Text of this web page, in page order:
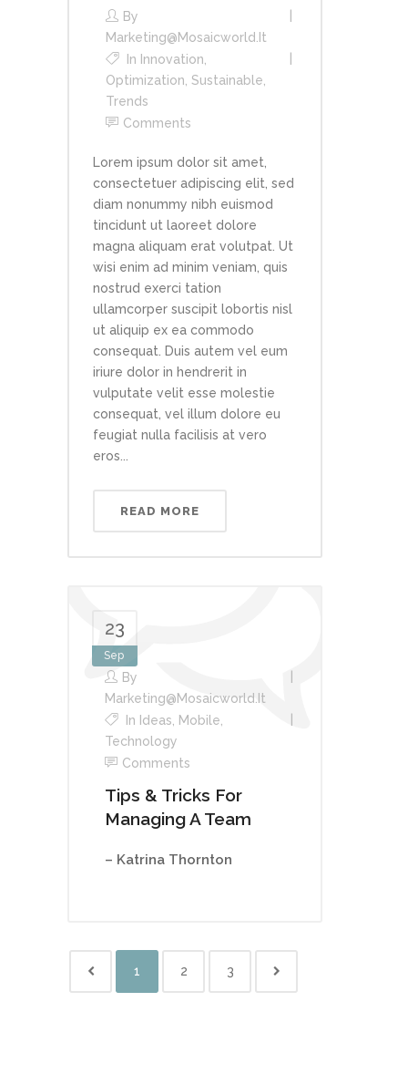
By
Marketing@mosaicworld.it
In Innovation,
Optimization, Sustainable,
Trends
Comments
Lorem ipsum dolor sit amet,
consectetuer adipiscing elit, sed
diam nonummy nibh euismod
tincidunt ut laoreet dolore
magna aliquam erat volutpat. Ut
wisi enim ad minim veniam, quis
nostrud exerci tation
ullamcorper suscipit lobortis nisl
ut aliquip ex ea commodo
consequat. Duis autem vel eum
iriure dolor in hendrerit in
vulputate velit esse molestie
consequat, vel illum dolore eu
feugiat nulla facilisis at vero
eros...
READ MORE
23
Sep
By
Marketing@mosaicworld.it
In Ideas, Mobile,
Technology
Comments
Tips & Tricks For
Managing A Team
– Katrina Thornton
1 2 3